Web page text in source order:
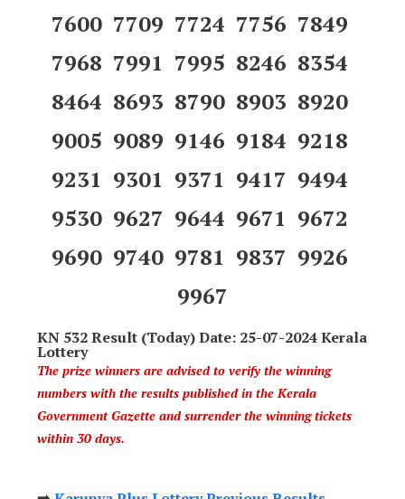
7600 7709 7724 7756 7849
7968 7991 7995 8246 8354
8464 8693 8790 8903 8920
9005 9089 9146 9184 9218
9231 9301 9371 9417 9494
9530 9627 9644 9671 9672
9690 9740 9781 9837 9926
9967
KN 532 Result (Today) Date: 25-07-2024 Kerala
Lottery
The prize winners are advised to verify the winning
numbers with the results published in the Kerala
Government Gazette and surrender the winning tickets
within 30 days.